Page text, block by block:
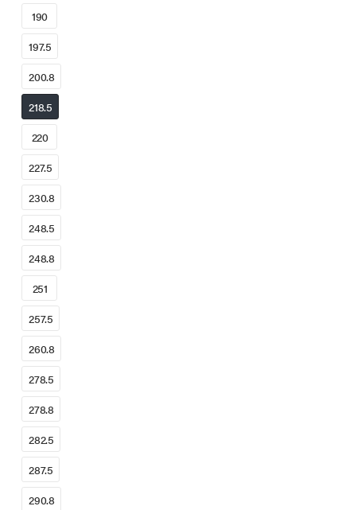
190
197.5
200.8
218.5
220
227.5
230.8
248.5
248.8
251
257.5
260.8
278.5
278.8
282.5
287.5
290.8